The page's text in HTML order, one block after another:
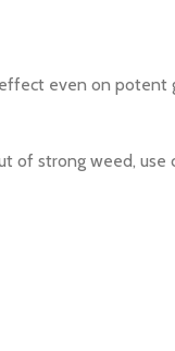
even on potent
strong weed, use